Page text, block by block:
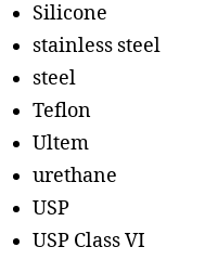
Silicone
stainless steel
steel
Teflon
Ultem
urethane
USP
USP Class VI